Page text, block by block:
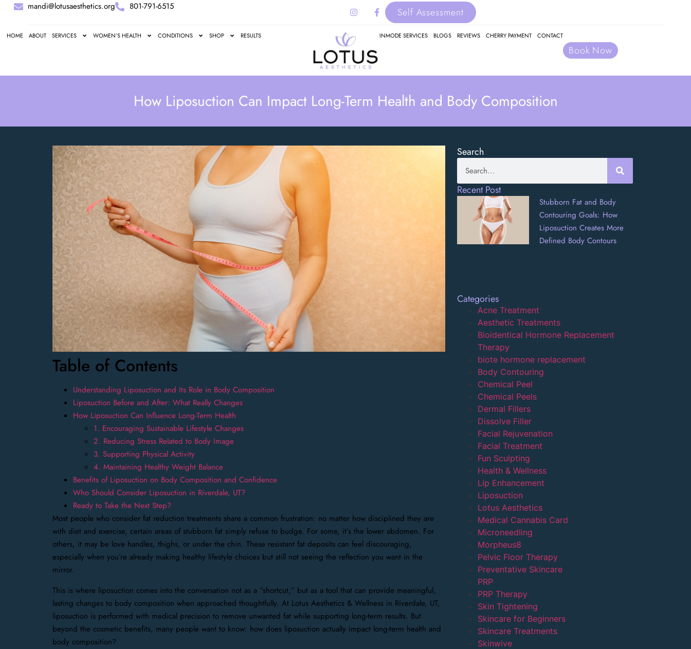
mandi@lotusaesthetics.org 801-791-6515 Self Assessment
HOME ABOUT SERVICES WOMEN’S HEALTH CONDITIONS SHOP RESULTS INMODE SERVICES BLOGS REVIEWS CHERRY PAYMENT CONTACT
Book Now
How Liposuction Can Impact Long-Term Health and Body Composition
Table of Contents
Understanding Liposuction and Its Role in Body Composition
Liposuction Before and After: What Really Changes
How Liposuction Can Influence Long-Term Health
1. Encouraging Sustainable Lifestyle Changes
2. Reducing Stress Related to Body Image
3. Supporting Physical Activity
4. Maintaining Healthy Weight Balance
Benefits of Liposuction on Body Composition and Confidence
Who Should Consider Liposuction in Riverdale, UT?
Ready to Take the Next Step?
Most people who consider fat reduction treatments share a common frustration: no matter how disciplined they are
with diet and exercise, certain areas of stubborn fat simply refuse to budge. For some, it’s the lower abdomen. For
others, it may be love handles, thighs, or under the chin. These resistant fat deposits can feel discouraging,
especially when you’re already making healthy lifestyle choices but still not seeing the reflection you want in the
mirror.
This is where liposuction comes into the conversation not as a “shortcut,” but as a tool that can provide meaningful,
lasting changes to body composition when approached thoughtfully. At Lotus Aesthetics & Wellness in Riverdale, UT,
liposuction is performed with medical precision to remove unwanted fat while supporting long-term results. But
beyond the cosmetic benefits, many people want to know: how does liposuction actually impact long-term health and
body composition?
Search
Recent Post
Stubborn Fat and Body
Contouring Goals: How
Liposuction Creates More
Defined Body Contours
Categories
Acne Treatment
Aesthetic Treatments
Bioidentical Hormone Replacement
Therapy
biote hormone replacement
Body Contouring
Chemical Peel
Chemical Peels
Dermal Fillers
Dissolve Filler
Facial Rejuvenation
Facial Treatment
Fun Sculpting
Health & Wellness
Lip Enhancement
Liposuction
Lotus Aesthetics
Medical Cannabis Card
Microneedling
Morpheus8
Pelvic Floor Therapy
Preventative Skincare
PRP
PRP Therapy
Skin Tightening
Skincare for Beginners
Skincare Treatments
Skinwive